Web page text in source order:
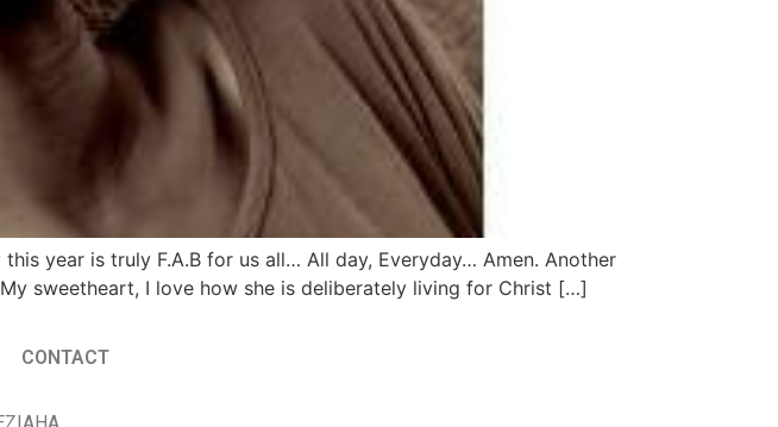
year is truly F.A.B for us all… All day, Everyday… Amen. Another
sweetheart, I love how she is deliberately living for Christ […]
CONTACT